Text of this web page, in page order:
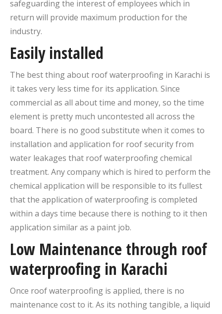
safeguarding the interest of employees which in
return will provide maximum production for the
industry.
Easily installed
The best thing about roof waterproofing in Karachi is
it takes very less time for its application. Since
commercial as all about time and money, so the time
element is pretty much uncontested all across the
board. There is no good substitute when it comes to
installation and application for roof security from
water leakages that roof waterproofing chemical
treatment. Any company which is hired to perform the
chemical application will be responsible to its fullest
that the application of waterproofing is completed
within a days time because there is nothing to it then
application similar as a paint job.
Low Maintenance through roof
waterproofing in Karachi
Once roof waterproofing is applied, there is no
maintenance cost to it. As its nothing tangible, a liquid